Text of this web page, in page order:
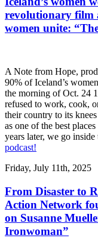
revolutionary film
women unite:
A Note from Hope,
90% of Iceland’s
the morning of Oct. 24
refused to work, cook,
their country to its
as one of the best
years later, we go inside
podcast!
Friday, July 11th, 2025
From Disaster to
Action Network
on Susanne
Ironwoman”